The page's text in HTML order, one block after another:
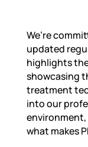
We’re
updated
highlights
showcasing
treatment
into our
what makes